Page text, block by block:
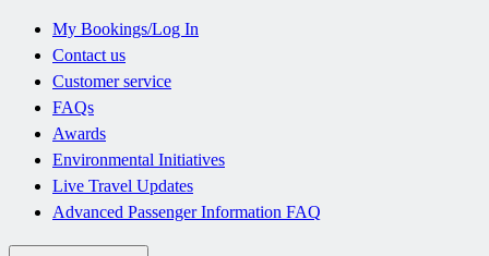
My Bookings/Log In
Contact us
Customer service
FAQs
Awards
Environmental Initiatives
Live Travel Updates
Advanced Passenger Information FAQ